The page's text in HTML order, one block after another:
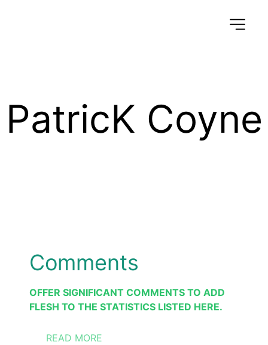
PatricK Coyne
Comments
OFFER SIGNIFICANT COMMENTS TO ADD
FLESH TO THE STATISTICS LISTED HERE.
READ MORE